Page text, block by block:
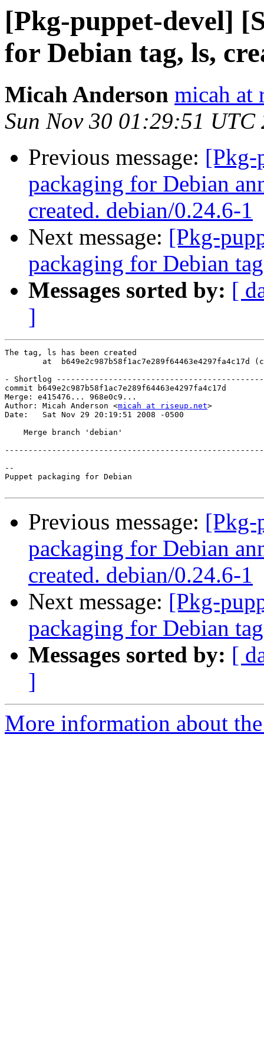
[Pkg-puppet-devel]
for Debian tag, ls,
Micah Anderson micah at
Sun Nov 30 01:29:51 UTC
Previous message: [Pkg-
packaging for Debian
created. debian/0.24.6-1
Next message: [Pkg-
packaging for Debian
Messages sorted by: [
]
The tag, ls has been created
at  b649e2c987b58f1ac7e289f64463e4297fa4c17d
- Shortlog
commit b649e2c987b58f1ac7e289f64463e4297fa4c17d
Merge: e415476... 968e0c9...
Author: Micah Anderson <micah at riseup.net>
Date:   Sat Nov 29 20:19:51 2008 -0500
    Merge branch 'debian'
--
Puppet packaging for Debian
Previous message: [Pkg-
packaging for Debian
created. debian/0.24.6-1
Next message: [Pkg-
packaging for Debian
Messages sorted by: [
]
More information about